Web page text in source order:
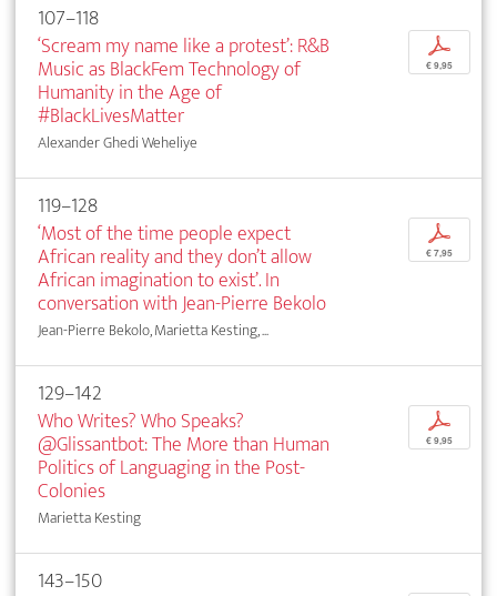
107–118
‘Scream my name like a protest’: R&B
Music as BlackFem Technology of
Humanity in the Age of
#BlackLivesMatter
Alexander Ghedi Weheliye
p
€ 9,95
119–128
‘Most of the time people expect
African reality and they don’t allow
African imagination to exist’. In
conversation with Jean-Pierre Bekolo
Jean-Pierre Bekolo, Marietta Kesting, ...
p
€ 7,95
129–142
Who Writes? Who Speaks?
@Glissantbot: The More than Human
Politics of Languaging in the Post-
Colonies
Marietta Kesting
p
€ 9,95
143–150